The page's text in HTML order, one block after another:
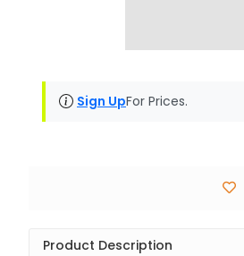
Sign UpFor Prices.
Product Description